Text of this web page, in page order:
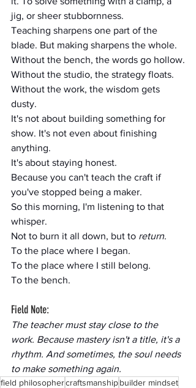
jig, or sheer stubbornness.
Teaching sharpens one part of the
blade. But making sharpens the whole.
Without the bench, the words go hollow.
Without the studio, the strategy floats.
Without the work, the wisdom gets
dusty.
It's not about building something for
show. It's not even about finishing
anything.
It's about staying honest.
Because you can't teach the craft if
you've stopped being a maker.
So this morning, I'm listening to that
whisper.
Not to burn it all down, but to return.
To the place where I began.
To the place where I still belong.
To the bench.
Field Note:
The teacher must stay close to the
work. Because mastery isn't a title, it's a
rhythm. And sometimes, the soul needs
to make something again.
field philosophercraftsmanshipbuilder mindset